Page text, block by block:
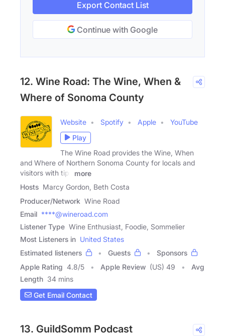
Export Contact List
Continue with Google
12. Wine Road: The Wine, When &
Where of Sonoma County
Website Spotify Apple
YouTube
Play
The Wine Road provides the Wine, When
and Where of Northern Sonoma County for locals and
visitors with tips
more
Hosts Marcy Gordon, Beth Costa
Producer/Network Wine Road
Email ****@wineroad.com
Listener Type Wine Enthusiast, Foodie, Sommelier
Most Listeners in United States
Estimated listeners
Guests
Sponsors
Apple Rating 4.8/5 Apple Review (US) 49
Avg
Length 34 mins
Get Email Contact
13. GuildSomm Podcast